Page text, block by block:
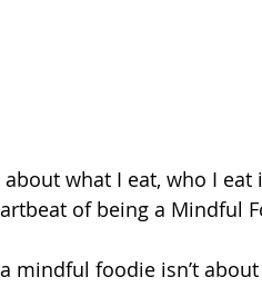
about what I eat, who I
of being a Mindful
mindful foodie isn’t